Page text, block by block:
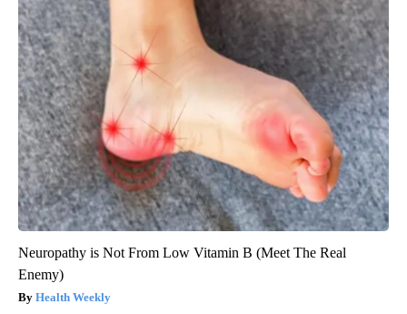
Neuropathy is Not From Low Vitamin B (Meet The Real
Enemy)
Health Weekly